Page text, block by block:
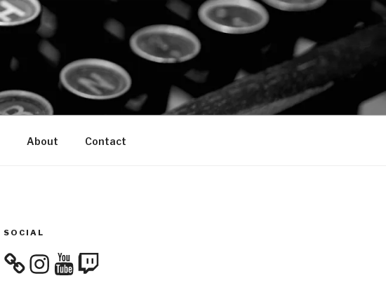
About Contact
SOCIAL
InstagramYouTube
Twitch